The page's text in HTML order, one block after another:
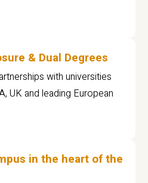
& Dual Degrees
with universities
UK and leading European
in the heart of the